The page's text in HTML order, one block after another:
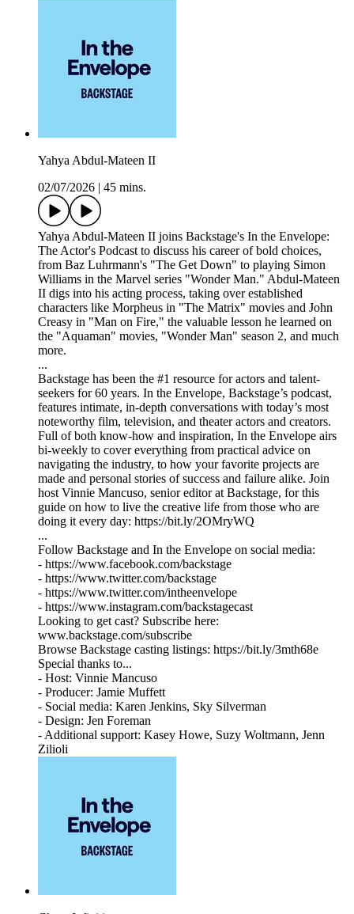
Yahya Abdul-Mateen II
02/07/2026
45 mins.
Yahya Abdul-Mateen II joins Backstage's In the Envelope:
The Actor's Podcast to discuss his career of bold choices,
from Baz Luhrmann's "The Get Down" to playing Simon
Williams in the Marvel series "Wonder Man." Abdul-Mateen
II digs into his acting process, taking over established
characters like Morpheus in "The Matrix" movies and John
Creasy in "Man on Fire," the valuable lesson he learned on
the "Aquaman" movies, "Wonder Man" season 2, and much
more.
...
Backstage has been the #1 resource for actors and talent-
seekers for 60 years. In the Envelope, Backstage’s podcast,
features intimate, in-depth conversations with today’s most
noteworthy film, television, and theater actors and creators.
Full of both know-how and inspiration, In the Envelope airs
bi-weekly to cover everything from practical advice on
navigating the industry, to how your favorite projects are
made and personal stories of success and failure alike. Join
host Vinnie Mancuso, senior editor at Backstage, for this
guide on how to live the creative life from those who are
doing it every day: https://bit.ly/2OMryWQ
...
Follow Backstage and In the Envelope on social media:
- https://www.facebook.com/backstage
- https://www.twitter.com/backstage
- https://www.twitter.com/intheenvelope
- https://www.instagram.com/backstagecast
Looking to get cast? Subscribe here:
www.backstage.com/subscribe
Browse Backstage casting listings: https://bit.ly/3mth68e
Special thanks to...
- Host: Vinnie Mancuso
- Producer: Jamie Muffett
- Social media: Karen Jenkins, Sky Silverman
- Design: Jen Foreman
- Additional support: Kasey Howe, Suzy Woltmann, Jenn
Zilioli